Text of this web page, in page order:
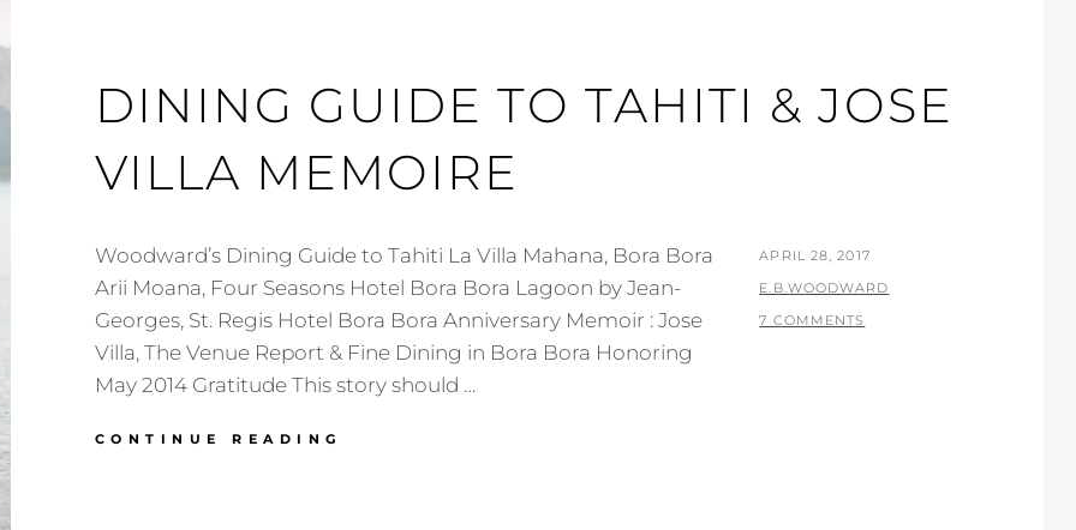
DINING GUIDE TO TAHITI & JOSE
VILLA MEMOIRE
Woodward’s Dining Guide to Tahiti La Villa Mahana, Bora Bora
Arii Moana, Four Seasons Hotel Bora Bora Lagoon by Jean-
Georges, St. Regis Hotel Bora Bora Anniversary Memoir : Jose
Villa, The Venue Report & Fine Dining in Bora Bora Honoring
May 2014 Gratitude This story should …
CONTINUE READING
POSTED
ON
APRIL 28, 2017
BY
E.B.WOODWARD
7 COMMENTS